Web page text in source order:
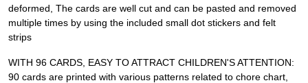
deformed, The cards are well cut and can be pasted and removed
multiple times by using the included small dot stickers and felt
strips
WITH 96 CARDS, EASY TO ATTRACT CHILDREN'S ATTENTION:
90 cards are printed with various patterns related to chore chart,